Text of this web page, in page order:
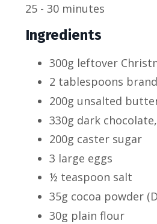
25 - 30 minutes
Ingredients
300g leftover
2 tablespoons
200g unsalted
330g dark
200g caster sugar
3 large eggs
½ teaspoon salt
35g cocoa powder
30g plain flour